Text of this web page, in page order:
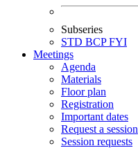
Subseries
STD BCPFYI
Meetings
Agenda
Materials
Floor plan
Registration
Important dates
Request a session
Session requests